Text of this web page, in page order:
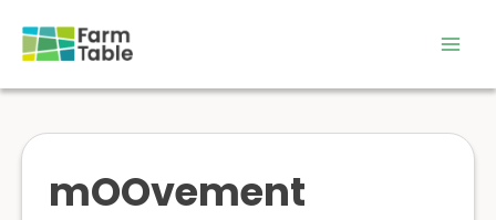
content
mOOvement